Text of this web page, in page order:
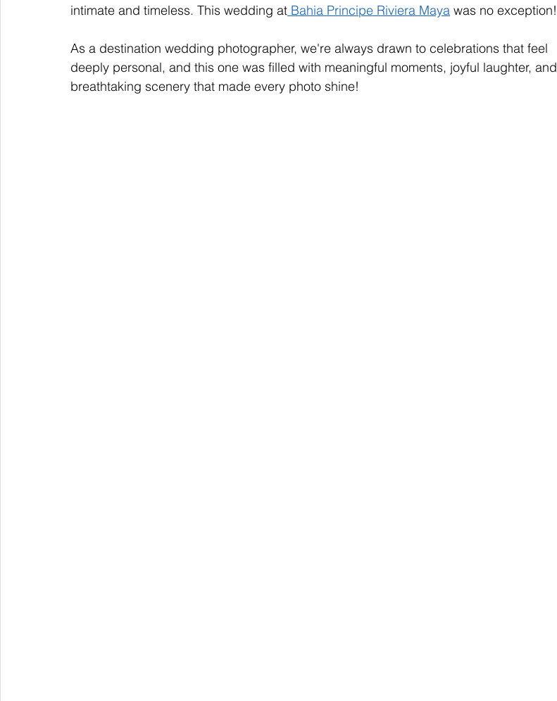
intimate and timeless. This wedding at Bahia Principe Riviera Maya was no exception!
As a destination wedding photographer, we're always drawn to celebrations that feel
deeply personal, and this one was filled with meaningful moments, joyful laughter, and
breathtaking scenery that made every photo shine!